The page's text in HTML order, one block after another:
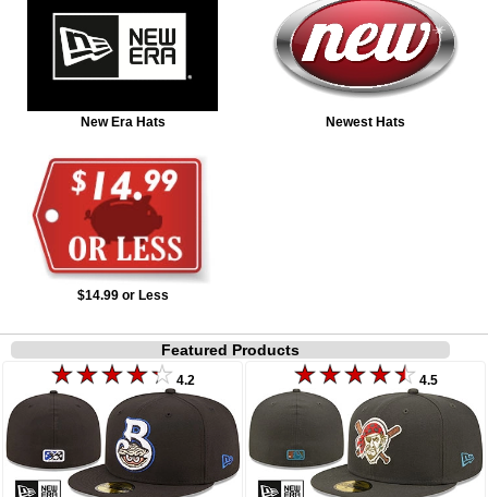
New Era Hats Newest Hats
$14.99 or Less
Featured Products
4.2 4.5